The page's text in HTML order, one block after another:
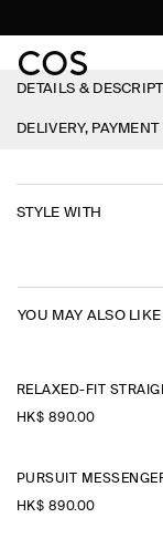
DETAILS &
DELIVERY,
STYLE WITH
YOU MAY ALSO LIKE
RELAXED-FIT
HK$‌ 890.00
PURSUIT
HK$‌ 890.00